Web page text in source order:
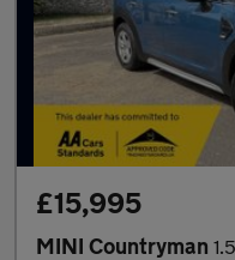
£15,995
MINI Countryman 1.5